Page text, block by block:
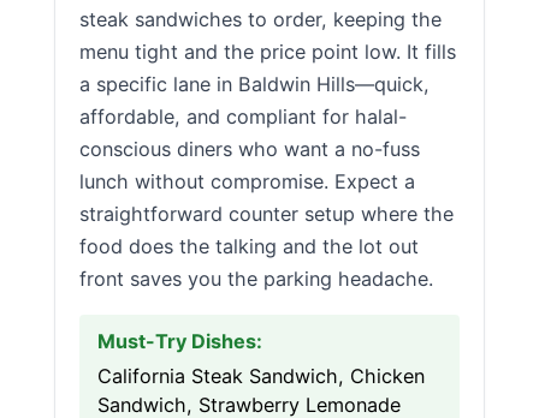
steak sandwiches to order, keeping the
menu tight and the price point low. It fills
a specific lane in Baldwin Hills—quick,
affordable, and compliant for halal-
conscious diners who want a no-fuss
lunch without compromise. Expect a
straightforward counter setup where the
food does the talking and the lot out
front saves you the parking headache.
Must-Try Dishes:
California Steak Sandwich, Chicken
Sandwich, Strawberry Lemonade